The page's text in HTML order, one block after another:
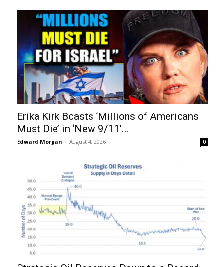
Erika Kirk Boasts ‘Millions of Americans
Must Die’ in ‘New 9/11’...
Edward Morgan - August 4, 2026 0